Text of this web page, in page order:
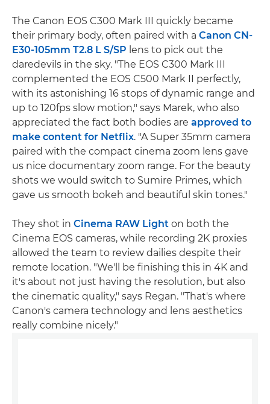
The Canon EOS C300 Mark III quickly became
their primary body, often paired with a Canon CN-
E30-105mm T2.8 L S/SP lens to pick out the
daredevils in the sky. "The EOS C300 Mark III
complemented the EOS C500 Mark II perfectly,
with its astonishing 16 stops of dynamic range and
up to 120fps slow motion," says Marek, who also
appreciated the fact both bodies are approved to
make content for Netflix. "A Super 35mm camera
paired with the compact cinema zoom lens gave
us nice documentary zoom range. For the beauty
shots we would switch to Sumire Primes, which
gave us smooth bokeh and beautiful skin tones."
They shot in Cinema RAW Light on both the
Cinema EOS cameras, while recording 2K proxies
allowed the team to review dailies despite their
remote location. "We'll be finishing this in 4K and
it's about not just having the resolution, but also
the cinematic quality," says Regan. "That's where
Canon's camera technology and lens aesthetics
really combine nicely."